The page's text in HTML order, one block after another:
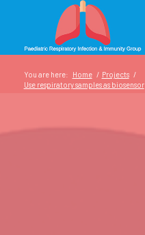
You are here: Home / Projects /
Use respiratory samples as biosensor